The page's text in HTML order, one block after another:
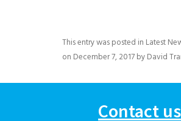
This entry was posted in Latest
on December 7, 2017byDavid
Contact us